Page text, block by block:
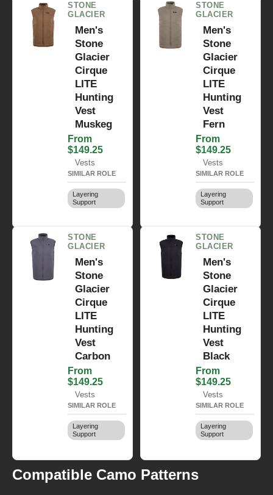
STONE
GLACIER
Men's
Stone
Glacier
Cirque
LITE
Hunting
Vest
Muskeg
From
$149.25
Vests
SIMILAR ROLE
Layering
Support
STONE
GLACIER
Men's
Stone
Glacier
Cirque
LITE
Hunting
Vest
Fern
From
$149.25
Vests
SIMILAR ROLE
Layering
Support
STONE
GLACIER
Men's
Stone
Glacier
Cirque
LITE
Hunting
Vest
Carbon
From
$149.25
Vests
SIMILAR ROLE
Layering
Support
STONE
GLACIER
Men's
Stone
Glacier
Cirque
LITE
Hunting
Vest
Black
From
$149.25
Vests
SIMILAR ROLE
Layering
Support
Compatible Camo Patterns